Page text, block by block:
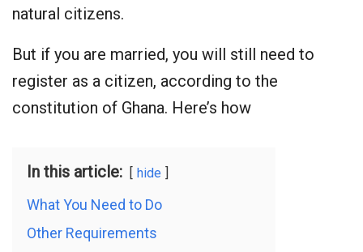
natural citizens.
But if you are married, you will still need to
register as a citizen, according to the
constitution of Ghana. Here’s how
In this article: hide
What You Need to Do
Other Requirements